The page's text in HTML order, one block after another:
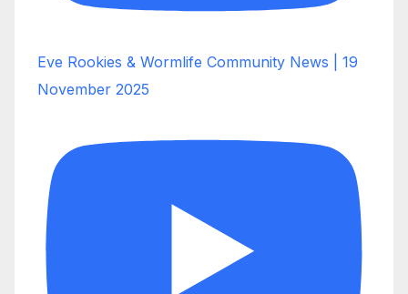
Eve Rookies & Wormlife Community News | 19
November 2025